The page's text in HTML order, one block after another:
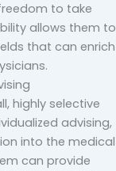
to take
allows them to
that can enrich
highly selective
advising,
into the medical
can provide